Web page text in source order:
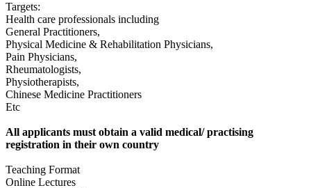
Targets:
Health care professionals including
General Practitioners,
Physical Medicine & Rehabilitation Physicians,
Pain Physicians,
Rheumatologists,
Physiotherapists,
Chinese Medicine Practitioners
Etc
All applicants must obtain a valid medical/ practising
registration in their own country
Teaching Format
Online Lectures